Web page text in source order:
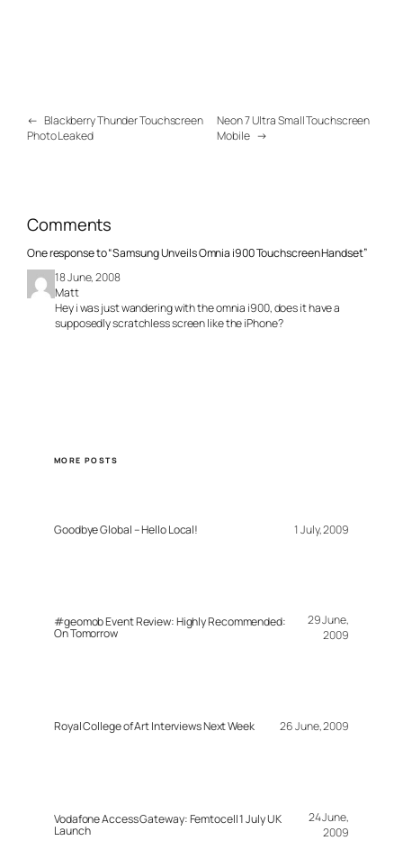
← Blackberry Thunder Touchscreen
Photo Leaked
Neon 7 Ultra Small Touchscreen
Mobile →
Comments
One response to “Samsung Unveils Omnia i900 Touchscreen Handset”
18 June, 2008
Matt
Hey i was just wandering with the omnia i900, does it have a
supposedly scratchless screen like the iPhone?
MORE POSTS
Goodbye Global – Hello Local! 1 July, 2009
#geomob Event Review: Highly Recommended:
On Tomorrow
29 June,
2009
Royal College of Art Interviews Next Week 26 June, 2009
Vodafone Access Gateway: Femtocell 1 July UK
Launch
24 June,
2009